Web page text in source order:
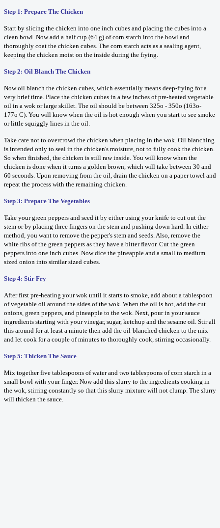
Step 1: Prepare The Chicken
Start by slicing the chicken into one inch cubes and placing the cubes into a
clean bowl. Now add a half cup (64 g) of corn starch into the bowl and
thoroughly coat the chicken cubes. The corn starch acts as a sealing agent,
keeping the chicken moist on the inside during the frying.
Step 2: Oil Blanch The Chicken
Now oil blanch the chicken cubes, which essentially means deep-frying for a
very brief time. Place the chicken cubes in a few inches of pre-heated vegetable
oil in a wok or large skillet. The oil should be between 325o - 350o (163o-
177o C). You will know when the oil is hot enough when you start to see smoke
or little squiggly lines in the oil.
Take care not to overcrowd the chicken when placing in the wok. Oil blanching
is intended only to seal in the chicken's moisture, not to fully cook the chicken.
So when finished, the chicken is still raw inside. You will know when the
chicken is done when it turns a golden brown, which will take between 30 and
60 seconds. Upon removing from the oil, drain the chicken on a paper towel and
repeat the process with the remaining chicken.
Step 3: Prepare The Vegetables
Take your green peppers and seed it by either using your knife to cut out the
stem or by placing three fingers on the stem and pushing down hard. In either
method, you want to remove the pepper's stem and seeds. Also, remove the
white ribs of the green peppers as they have a bitter flavor. Cut the green
peppers into one inch cubes. Now dice the pineapple and a small to medium
sized onion into similar sized cubes.
Step 4: Stir Fry
After first pre-heating your wok until it starts to smoke, add about a tablespoon
of vegetable oil around the sides of the wok. When the oil is hot, add the cut
onions, green peppers, and pineapple to the wok. Next, pour in your sauce
ingredients starting with your vinegar, sugar, ketchup and the sesame oil. Stir all
this around for at least a minute then add the oil-blanched chicken to the mix
and let cook for a couple of minutes to thoroughly cook, stirring occasionally.
Step 5: Thicken The Sauce
Mix together five tablespoons of water and two tablespoons of corn starch in a
small bowl with your finger. Now add this slurry to the ingredients cooking in
the wok, stirring constantly so that this slurry mixture will not clump. The slurry
will thicken the sauce.